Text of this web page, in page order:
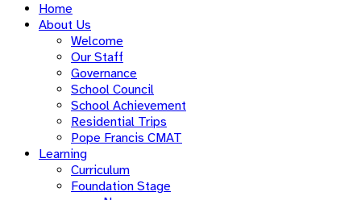
Home
About Us
Welcome
Our Staff
Governance
School Council
School Achievement
Residential Trips
Pope Francis CMAT
Learning
Curriculum
Foundation Stage